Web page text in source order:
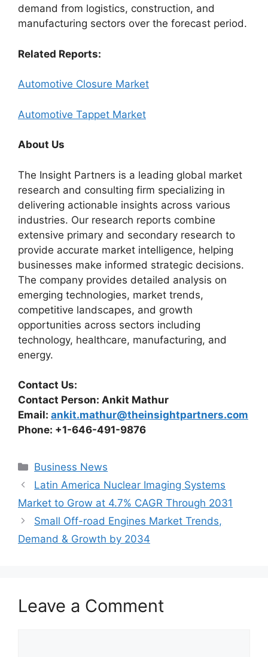
demand from logistics, construction, and
manufacturing sectors over the forecast period.
Related Reports:
Automotive Closure Market
Automotive Tappet Market
About Us
The Insight Partners is a leading global market
research and consulting firm specializing in
delivering actionable insights across various
industries. Our research reports combine
extensive primary and secondary research to
provide accurate market intelligence, helping
businesses make informed strategic decisions.
The company provides detailed analysis on
emerging technologies, market trends,
competitive landscapes, and growth
opportunities across sectors including
technology, healthcare, manufacturing, and
energy.
Contact Us:
Contact Person: Ankit Mathur
Email: ankit.mathur@theinsightpartners.com
Phone: +1-646-491-9876
Categories
Business News
Latin America Nuclear Imaging Systems
Market to Grow at 4.7% CAGR Through 2031
Small Off-road Engines Market Trends,
Demand & Growth by 2034
Leave a Comment